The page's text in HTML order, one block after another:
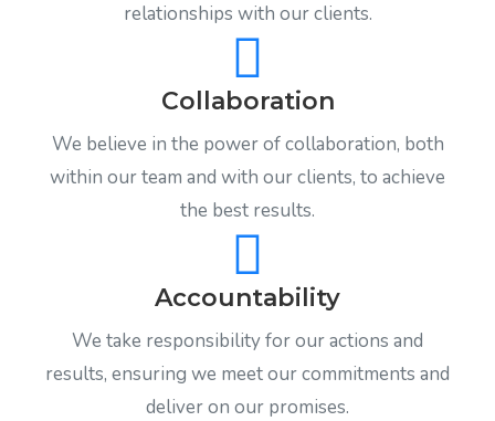
relationships with our clients.
Collaboration
We believe in the power of collaboration, both
within our team and with our clients, to achieve
the best results.
Accountability
We take responsibility for our actions and
results, ensuring we meet our commitments and
deliver on our promises.